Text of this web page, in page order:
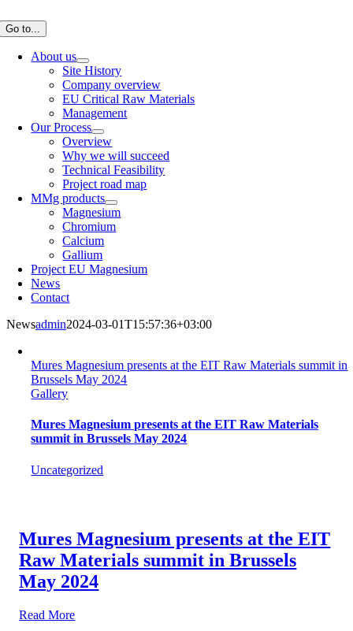
to
content
Go to...
About us
Site History
Company overview
EU Critical Raw Materials
Management
Our Process
Overview
Why we will succeed
Technical Feasibility
Project road map
MMg products
Magnesium
Chromium
Calcium
Gallium
Project EU Magnesium
News
Contact
Newsadmin2024-03-01T15:57:36+03:00
Mures Magnesium presents at the EIT Raw Materials summit in
Brussels May 2024
Gallery
Mures Magnesium presents at the EIT Raw Materials
summit in Brussels May 2024
Uncategorized
Mures Magnesium presents at the EIT
Raw Materials summit in Brussels
May 2024
Read More